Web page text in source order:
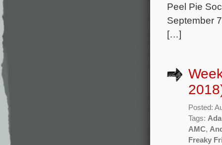
Peel Pie
September
[…]
Posted:
Tags:
AMC,
Freaky